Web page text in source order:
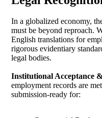
In a globalized economy,
must be beyond reproach.
English translations for
rigorous evidentiary
legal bodies.
Institutional Acceptance
employment records are
submission-ready for: